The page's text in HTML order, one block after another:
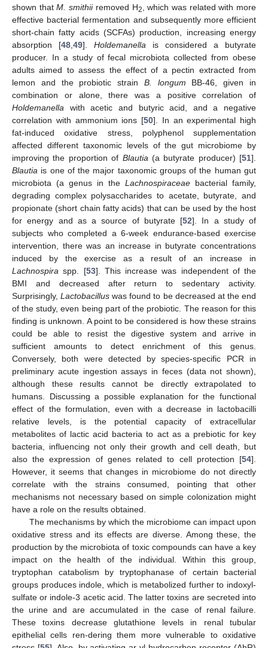
shown thatM. smithiiremoved H2
, which was related with more
effective bacterial fermentation and subsequently more efficient
short-chain fatty acids (SCFAs) production, increasing energy
absorption [48 49]. Holdemanella is considered a butyrate
producer. In a study of fecal microbiota collected from obese
adults aimed to assess the effect of a pectin extracted from
lemon and the probiotic strain B. longum BB-46, given in
combination or alone, there was a positive correlation of
Holdemanella with acetic and butyric acid, and a negative
correlation with ammonium ions [50]. In an experimental high
fat-induced oxidative stress, polyphenol supplementation
affected different taxonomic levels of the gut microbiome by
improving the proportion of Blautia (a butyrate producer) [51].
Blautia is one of the major taxonomic groups of the human gut
microbiota (a genus in the Lachnospiraceae bacterial family,
degrading complex polysaccharides to acetate, butyrate, and
propionate (short chain fatty acids) that can be used by the host
for energy and as a source of butyrate [52]. In a study of
subjects who completed a 6-week endurance-based exercise
intervention, there was an increase in butyrate concentrations
induced by the exercise as a result of an increase in
Lachnospira spp. [53]. This increase was independent of the
BMI and decreased after return to sedentary activity.
Surprisingly,Lactobacillus was found to be decreased at the end
of the study, even being part of the probiotic. The reason for this
finding is unknown. A point to be considered is how these strains
could be able to resist the digestive system and arrive in
sufficient amounts to detect enrichment of this genus.
Conversely, both were detected by species-specific PCR in
preliminary acute ingestion assays in feces (data not shown),
although these results cannot be directly extrapolated to
humans. Discussing a possible explanation for the functional
effect of the formulation, even with a decrease in lactobacilli
relative levels, is the potential capacity of extracellular
metabolites of lactic acid bacteria to act as a prebiotic for key
bacteria, influencing not only their growth and cell death, but
also the expression of genes related to cell protection [54].
However, it seems that changes in microbiome do not directly
correlate with the strains consumed, pointing that other
mechanisms not necessary based on simple colonization might
have a role on the results obtained.
The mechanisms by which the microbiome can impact upon
oxidative stress and its effects are diverse. Among these, the
production by the microbiota of toxic compounds can have a key
impact on the health of the individual. Within this group,
tryptophan catabolism by tryptophanase of certain bacterial
groups produces indole, which is metabolized further to indoxyl-
sulfate or indole-3 acetic acid. The latter toxins are secreted into
the urine and are accumulated in the case of renal failure.
These toxins decrease glutathione levels in renal tubular
epithelial cells ren-dering them more vulnerable to oxidative
11. May
12. May
13. May
14. May
15. May
16. May
17. May
18. May
19. May
21. May
22. May
23. May
24. May
25. May
26. May
27. May
28. May
29. May
31. May
1. Jun
2. Jun
3. Jun
4. Jun
5. Jun
6. Jun
7. Jun
8. Jun
10. Jun
11. Jun
12. Jun
13. Jun
14. Jun
15. Jun
16. Jun
17. Jun
18. Jun
20. Jun
21. Jun
22. Jun
23. Jun
24. Jun
25. Jun
26. Jun
27. Jun
28. Jun
30. Jun
10. Jul
11. Jul
12. Jul
13. Jul
14. Jul
15. Jul
16. Jul
17. Jul
18. Jul
20. Jul
21. Jul
22. Jul
23. Jul
24. Jul
25. Jul
26. Jul
27. Jul
28. Jul
30. Jul
31. Jul
1. Aug
2. Aug
3. Aug
4. Aug
5. Aug
6. Aug
7. Aug